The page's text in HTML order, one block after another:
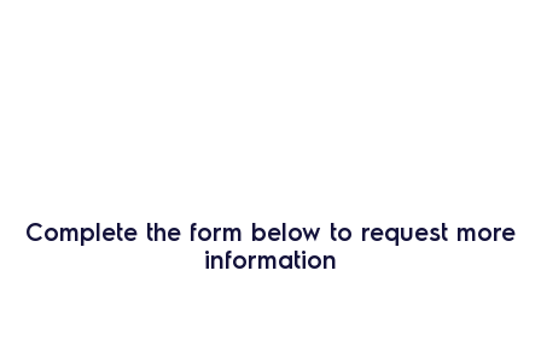
Complete the form below to request more
information